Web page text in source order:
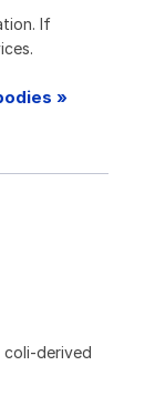
If
»
coli-derived